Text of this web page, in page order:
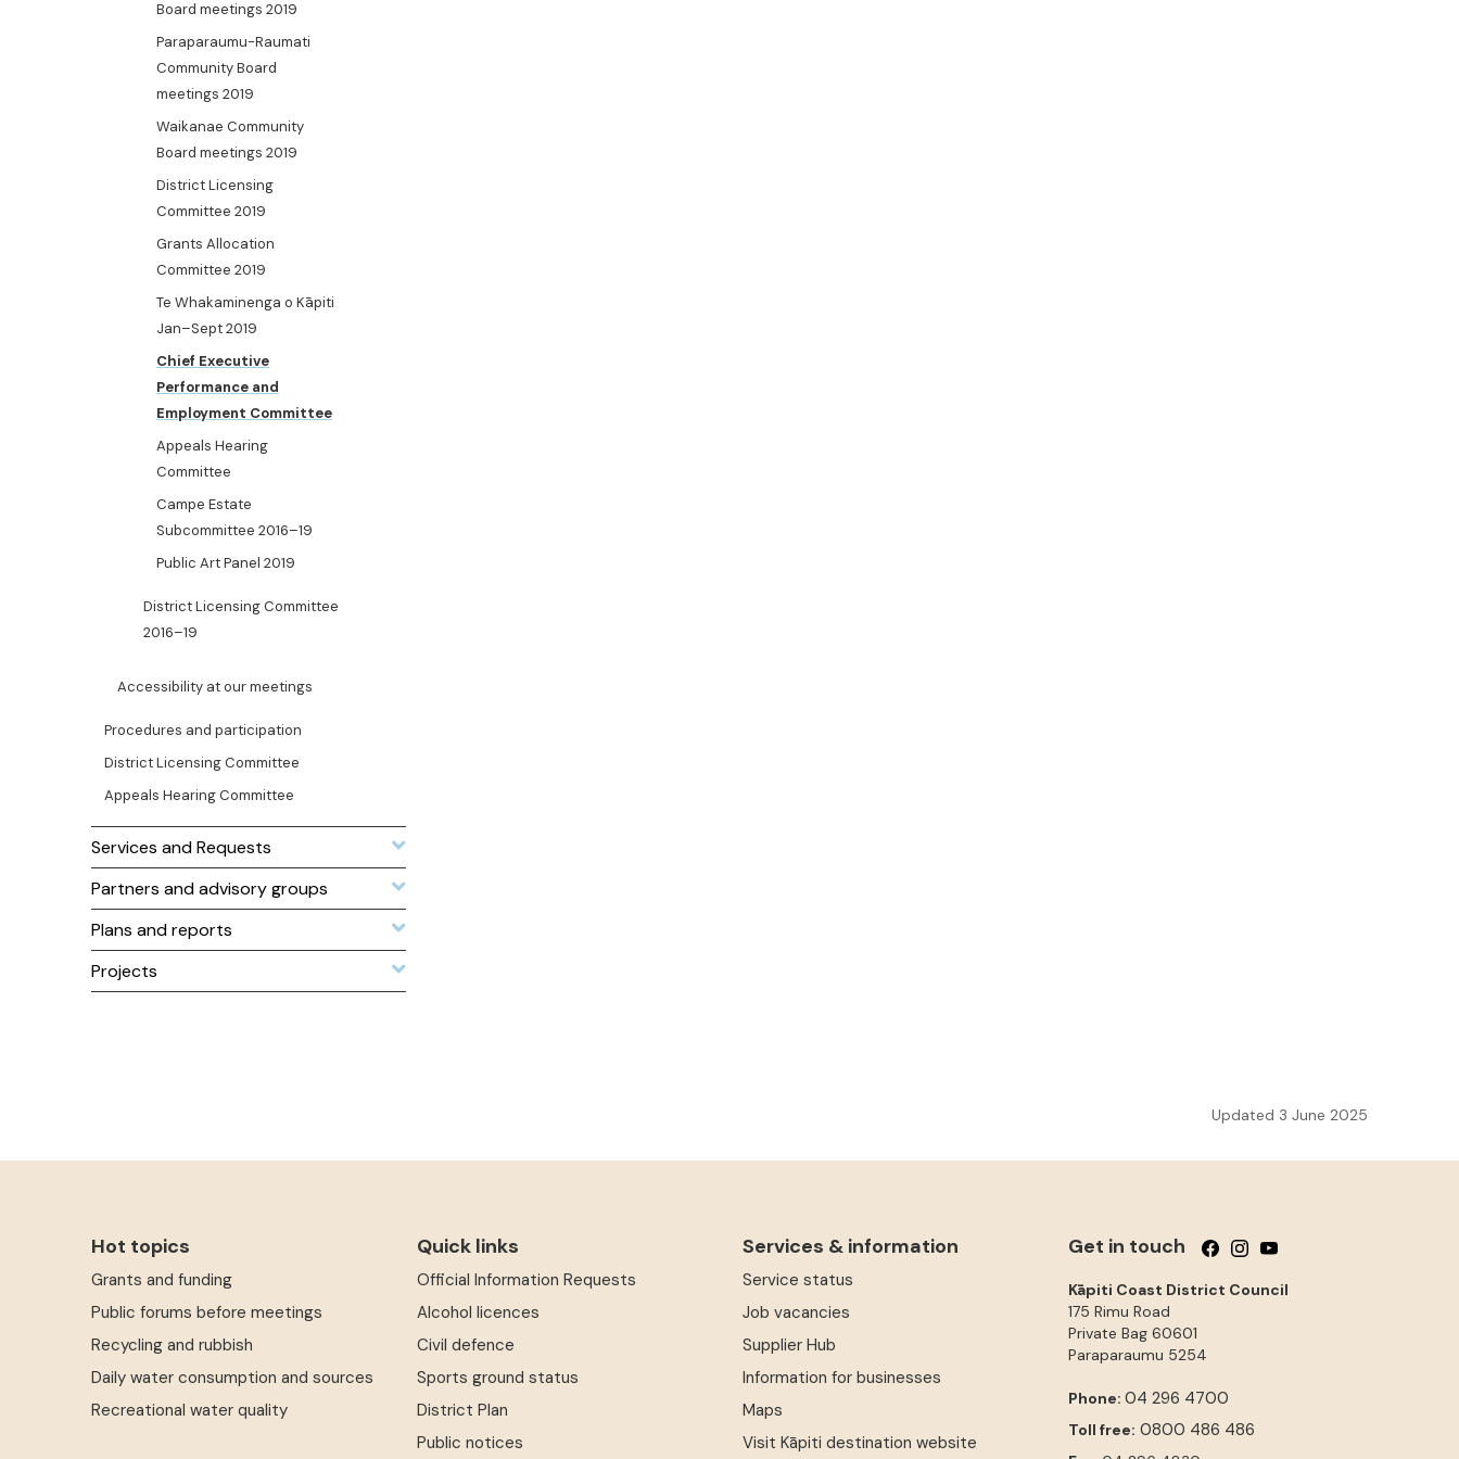
Board meetings 2019
Paraparaumu-Raumati
Community Board
meetings 2019
Waikanae Community
Board meetings 2019
District Licensing
Committee 2019
Grants Allocation
Committee 2019
Te Whakaminenga o Kāpiti
Jan–Sept 2019
Chief Executive
Performance and
Employment Committee
Appeals Hearing
Committee
Campe Estate
Subcommittee 2016–19
Public Art Panel 2019
District Licensing Committee
2016–19
Accessibility at our meetings
Procedures and participation
District Licensing Committee
Appeals Hearing Committee
Services and Requests
Partners and advisory groups
Plans and reports
Projects
Updated 3 June 2025
Hot topics
Grants and funding
Public forums before meetings
Recycling and rubbish
Daily water consumption and sources
Recreational water quality
Quick links
Official Information Requests
Alcohol licences
Civil defence
Sports ground status
District Plan
Public notices
Services & information
Service status
Job vacancies
Supplier Hub
Information for businesses
Maps
Visit Kāpiti destination website
Get in touch Follow us on Facebook
Follow us on Instagram
Follow us on YouTube
Kāpiti Coast District Council
175 Rimu Road
Private Bag 60601
Paraparaumu 5254
Phone: 04 296 4700
Toll free: 0800 486 486